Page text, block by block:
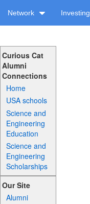
Network Investing
Curious Cat
Alumni
Connections
Home
USA schools
Science and
Engineering
Education
Science and
Engineering
Scholarships
Our Site
Alumni